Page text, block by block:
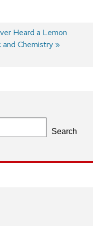
Heard a Lemon
and Chemistry
Search